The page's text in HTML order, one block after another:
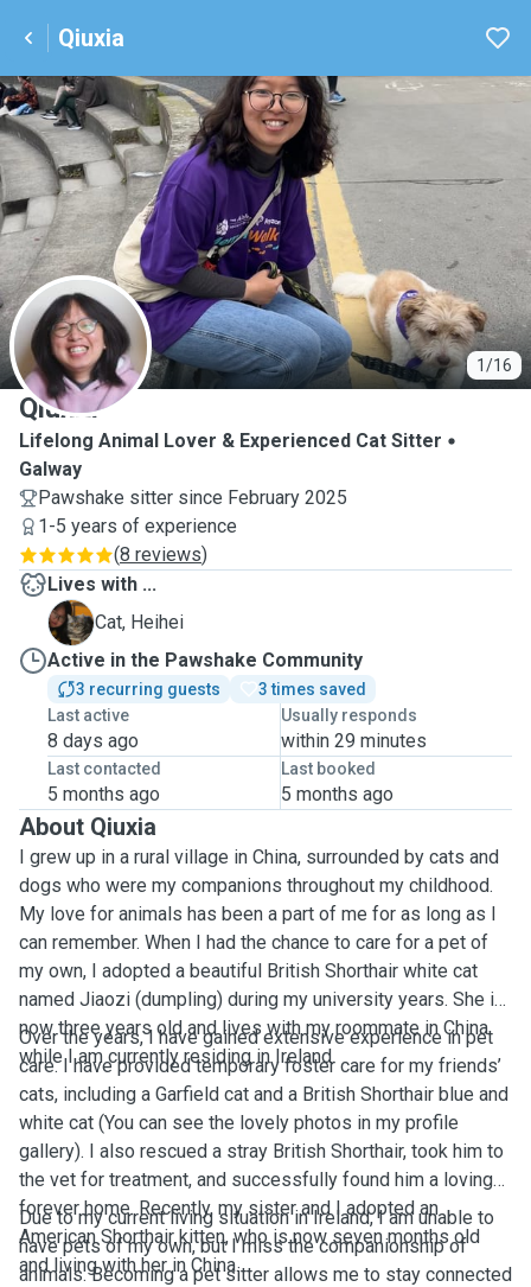
Qiuxia
1/16
Q
Qiuxia
Lifelong Animal Lover & Experienced Cat Sitter
Galway
Pawshake sitter since February 2025
1-5 years of experience
(8 reviews)
Lives with ...
H
Cat, Heihei
Active in the Pawshake Community
3 recurring guests
3 times saved
Last active
8 days ago
Usually responds
within 29 minutes
Last contacted
5 months ago
Last booked
5 months ago
About Qiuxia
I grew up in a rural village in China, surrounded by cats and
dogs who were my companions throughout my childhood.
My love for animals has been a part of me for as long as I
can remember. When I had the chance to care for a pet of
my own, I adopted a beautiful British Shorthair white cat
named Jiaozi (dumpling) during my university years. She is
now three years old and lives with my roommate in China
while I am currently residing in Ireland.
Over the years, I have gained extensive experience in pet
care. I have provided temporary foster care for my friends’
cats, including a Garfield cat and a British Shorthair blue and
white cat (You can see the lovely photos in my profile
gallery). I also rescued a stray British Shorthair, took him to
the vet for treatment, and successfully found him a loving
forever home. Recently, my sister and I adopted an
American Shorthair kitten, who is now seven months old
and living with her in China.
Due to my current living situation in Ireland, I am unable to
have pets of my own, but I miss the companionship of
animals. Becoming a pet sitter allows me to stay connected